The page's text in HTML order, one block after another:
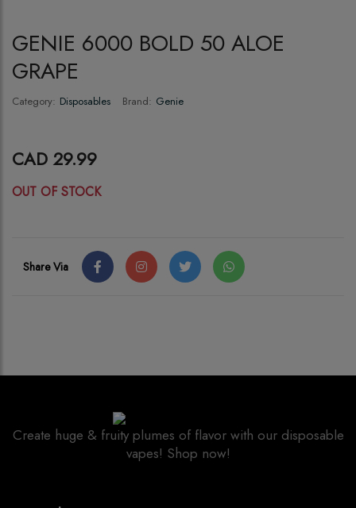
GENIE 6000 BOLD 50 ALOE
GRAPE
Category: Disposables Brand: Genie
CAD 29.99
OUT OF STOCK
Share Via
Create huge & fruity plumes of flavor with our disposable
vapes! Shop now!